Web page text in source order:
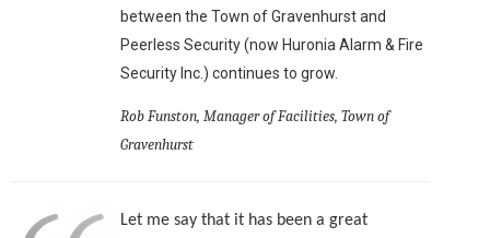
between the Town of Gravenhurst and
Peerless Security (now Huronia Alarm & Fire
Security Inc.) continues to grow.
Rob Funston, Manager of Facilities, Town of
Gravenhurst
Let me say that it has been a great